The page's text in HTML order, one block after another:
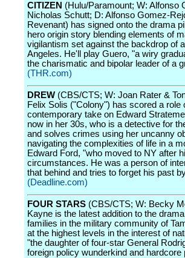
CITIZEN (Hulu/Paramount; W: Alfonso
Nicholas Schutt; D: Alfonso Gomez-
Revenant) has signed onto the drama
hero origin story blending elements of
vigilantism set against the backdrop of
Angeles. He'll play Guero, "a wiry
the charismatic and bipolar leader of a
(THR.com)
DREW (CBS/CTS; W: Joan Rater &
Felix Solis ("Colony") has scored a role
contemporary take on Edward
now in her 30s, who is a detective for
and solves crimes using her uncanny
navigating the complexities of life in a
Edward Ford, "who moved to NY after
circumstances. He was a person of
that behind and tries to forget his past
(Deadline.com)
FOUR STARS (CBS/CTS; W: Becky
Kayne is the latest addition to the
families in the military community of
at the highest levels in the interest of
"the daughter of four-star General
foreign policy wunderkind and hardcore